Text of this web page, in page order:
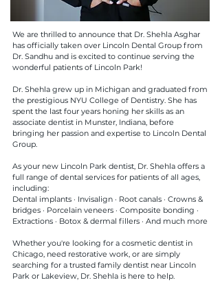
We are thrilled to announce that Dr. Shehla Asghar
has officially taken over Lincoln Dental Group from
Dr. Sandhu and is excited to continue serving the
wonderful patients of Lincoln Park!
Dr. Shehla grew up in Michigan and graduated from
the prestigious NYU College of Dentistry. She has
spent the last four years honing her skills as an
associate dentist in Munster, Indiana, before
bringing her passion and expertise to Lincoln Dental
Group.
As your new Lincoln Park dentist, Dr. Shehla offers a
full range of dental services for patients of all ages,
including:
Dental implants · Invisalign · Root canals · Crowns &
bridges · Porcelain veneers · Composite bonding ·
Extractions · Botox & dermal fillers · And much more
Whether you're looking for a cosmetic dentist in
Chicago, need restorative work, or are simply
searching for a trusted family dentist near Lincoln
Park or Lakeview, Dr. Shehla is here to help.